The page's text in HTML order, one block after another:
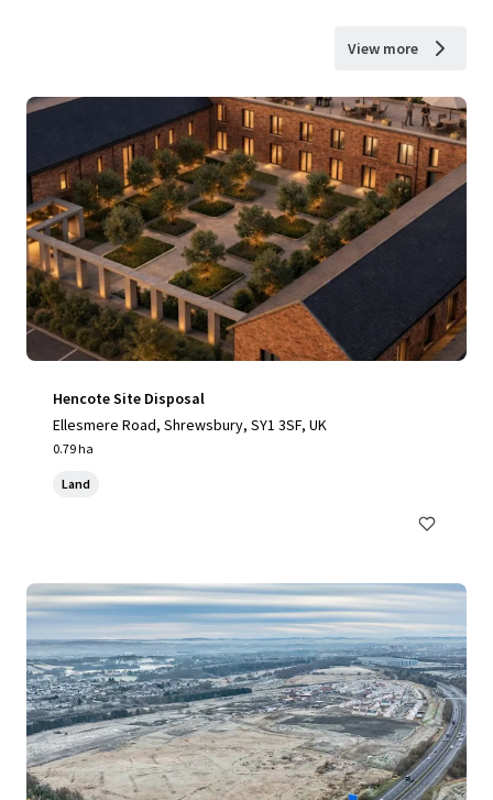
View more
Hencote Site Disposal
Ellesmere Road, Shrewsbury, SY1 3SF, UK
0.79 ha
Land